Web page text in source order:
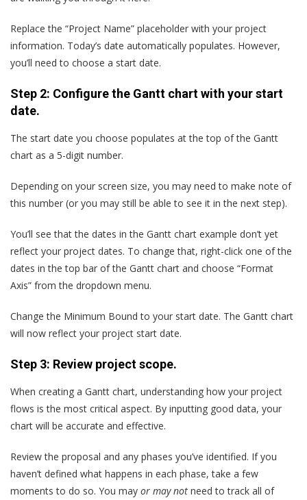
Replace the “Project Name” placeholder with your project
information. Today’s date automatically populates. However,
you’ll need to choose a start date.
Step 2: Configure the Gantt chart with your start
date.
The start date you choose populates at the top of the Gantt
chart as a 5-digit number.
Depending on your screen size, you may need to make note of
this number (or you may still be able to see it in the next step).
You’ll see that the dates in the Gantt chart example don’t yet
reflect your project dates. To change that, right-click one of the
dates in the top bar of the Gantt chart and choose “Format
Axis” from the dropdown menu.
Change the Minimum Bound to your start date. The Gantt chart
will now reflect your project start date.
Step 3: Review project scope.
When creating a Gantt chart, understanding how your project
flows is the most critical aspect. By inputting good data, your
chart will be accurate and effective.
Review the proposal and any phases you’ve identified. If you
haven’t defined what happens in each phase, take a few
moments to do so. You may or may not need to track all of